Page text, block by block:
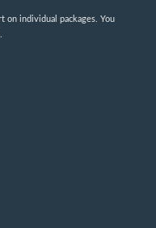
on individual packages. You